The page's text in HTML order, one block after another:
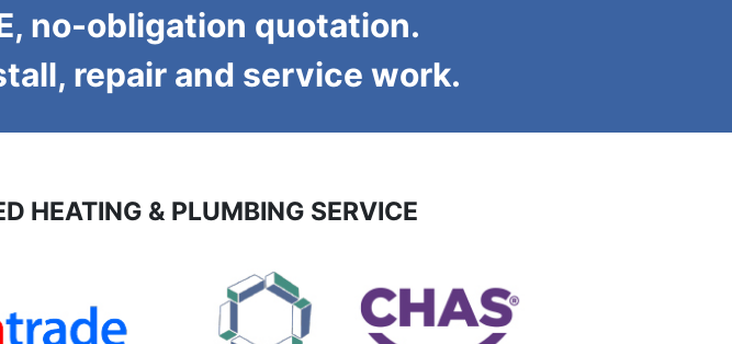
no-obligation quotation.
repair and service work.
HEATING & PLUMBING SERVICE